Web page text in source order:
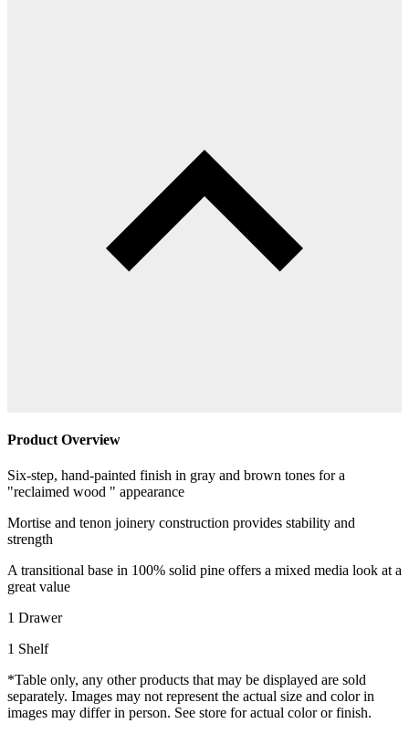
Product Overview
Six-step, hand-painted finish in gray and brown tones for a
"reclaimed wood " appearance
Mortise and tenon joinery construction provides stability and
strength
A transitional base in 100% solid pine offers a mixed media look at a
great value
1 Drawer
1 Shelf
*Table only, any other products that may be displayed are sold
separately. Images may not represent the actual size and color in
images may differ in person. See store for actual color or finish.